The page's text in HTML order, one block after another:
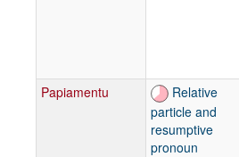
Papiamentu
Relative
particle and
resumptive
pronoun